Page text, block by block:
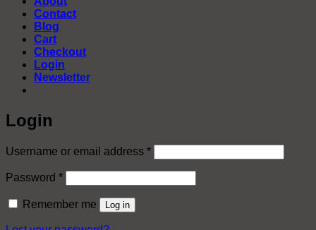
Contact
Blog
Cart
Checkout
Login
Newsletter
Login
Username or email address *Required
Password *Required
Remember me Log in